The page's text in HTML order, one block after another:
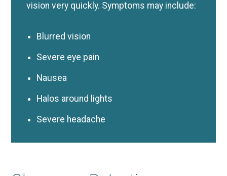
vision very quickly. Symptoms may include:
Blurred vision
Severe eye pain
Nausea
Halos around lights
Severe headache